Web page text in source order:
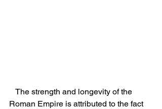
Roman Empire is attributed to the fact